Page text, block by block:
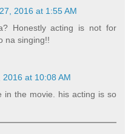
2016 at 1:55 AM
Honestly acting is not for
na singing!!
2016 at 10:08 AM
in the movie. his acting is so